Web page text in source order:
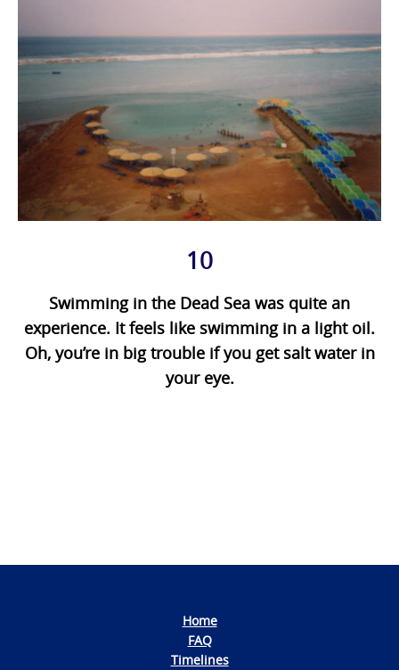
10
Swimming in the Dead Sea was quite an
experience. It feels like swimming in a light oil.
Oh, you’re in big trouble if you get salt water in
your eye.
Home
FAQ
Timelines